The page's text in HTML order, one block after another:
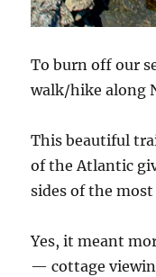
To burn off our
walk/hike along
This beautiful
of the Atlantic
sides of the
Yes, it meant
— cottage